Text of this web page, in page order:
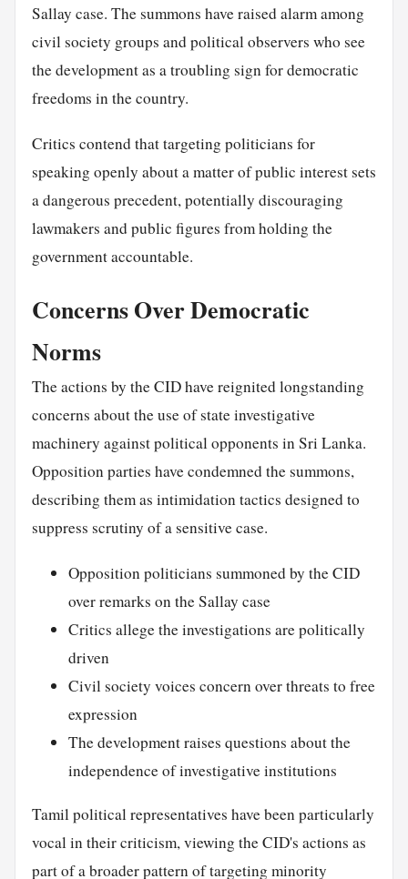
Sallay case. The summons have raised alarm among
civil society groups and political observers who see
the development as a troubling sign for democratic
freedoms in the country.
Critics contend that targeting politicians for
speaking openly about a matter of public interest sets
a dangerous precedent, potentially discouraging
lawmakers and public figures from holding the
government accountable.
Concerns Over Democratic
Norms
The actions by the CID have reignited longstanding
concerns about the use of state investigative
machinery against political opponents in Sri Lanka.
Opposition parties have condemned the summons,
describing them as intimidation tactics designed to
suppress scrutiny of a sensitive case.
Opposition politicians summoned by the CID
over remarks on the Sallay case
Critics allege the investigations are politically
driven
Civil society voices concern over threats to free
expression
The development raises questions about the
independence of investigative institutions
Tamil political representatives have been particularly
vocal in their criticism, viewing the CID's actions as
part of a broader pattern of targeting minority